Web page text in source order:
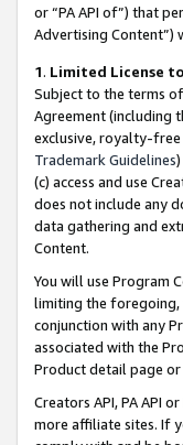
or “PA API of”) that
Advertising Content”)
1. Limited License
Subject to the terms
Agreement (including
exclusive, royalty-free
Trademark Guidelines
(c) access and use
does not include any
data gathering and
Content.
You will use Program
limiting the foregoing,
conjunction with any
associated with the
Product detail page
Creators API, PA API
more affiliate sites. If